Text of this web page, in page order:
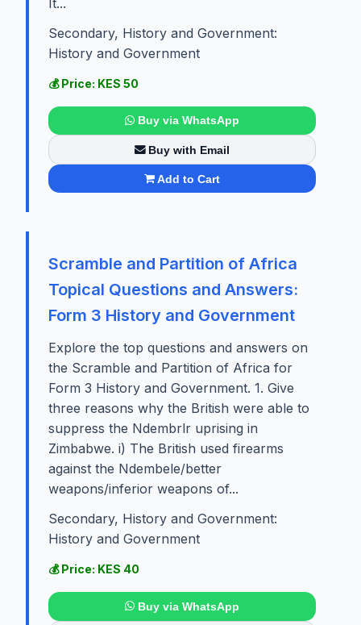
Secondary, History and Government:
History and Government
💰 Price: KES 50
Buy via WhatsApp
Buy with Email
Add to Cart
Scramble and Partition of Africa
Topical Questions and Answers:
Form 3 History and Government
Explore the top questions and answers on
the Scramble and Partition of Africa for
Form 3 History and Government. 1. Give
three reasons why the British were able to
suppress the Ndembrlr uprising in
Zimbabwe. i) The British used firearms
against the Ndembele/better
weapons/inferior weapons of...
Secondary, History and Government:
History and Government
💰 Price: KES 40
Buy via WhatsApp